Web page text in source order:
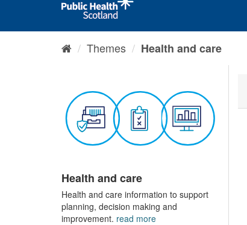
Themes Health and care
Health and care
Health and care information to support
planning, decision making and
improvement. read more